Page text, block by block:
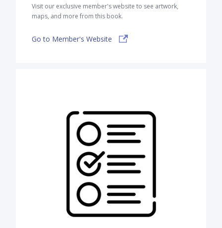
Visit our exclusive member's website to see artwork,
maps, and more from this book.
Go to Member's Website